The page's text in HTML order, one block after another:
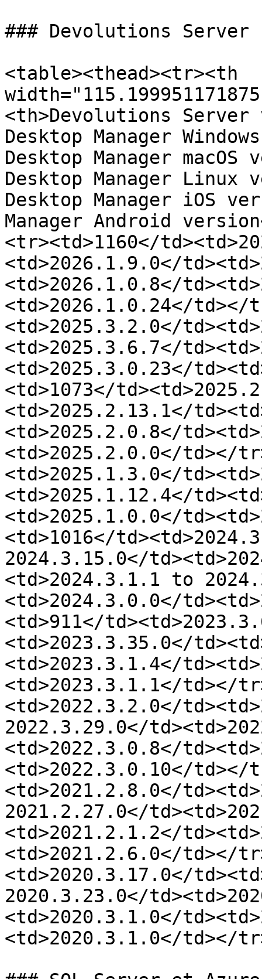
### Devolutions Server
<table><thead><tr><th
<th>Devolutions Server
Desktop Manager
Desktop Manager macOS
Desktop Manager Linux
Desktop Manager iOS
Manager Android
<tr><td>1160</
<td>2026.1.9.0</
<td>2026.1.0.8</
<td>2026.1.0.24</td></
<td>2025.3.2.0</
<td>2025.3.6.7</
<td>2025.3.0.23</
<td>1073</
<td>2025.2.13.1</
<td>2025.2.0.8</
<td>2025.2.0.0</td></
<td>2025.1.3.0</
<td>2025.1.12.4</
<td>2025.1.0.0</
<td>1016</
2024.3.15.0</
<td>2024.3.1.1 to
<td>2024.3.0.0</
<td>911</
<td>2023.3.35.0</
<td>2023.3.1.4</
<td>2023.3.1.1</td></
<td>2022.3.2.0</
2022.3.29.0</
<td>2022.3.0.8</
<td>2022.3.0.10</td></
<td>2021.2.8.0</
2021.2.27.0</
<td>2021.2.1.2</
<td>2021.2.6.0</td></
<td>2020.3.17.0</
2020.3.23.0</
<td>2020.3.1.0</
<td>2020.3.1.0</td></